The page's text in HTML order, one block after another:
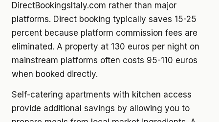
DirectBookingsItaly.com rather than major
platforms. Direct booking typically saves 15-25
percent because platform commission fees are
eliminated. A property at 130 euros per night on
mainstream platforms often costs 95-110 euros
when booked directly.
Self-catering apartments with kitchen access
provide additional savings by allowing you to